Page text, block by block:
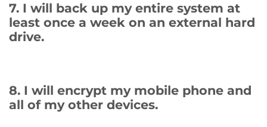
7. I will back up my entire system at
least once a week on an external hard
drive.
8. I will encrypt my mobile phone and
all of my other devices.